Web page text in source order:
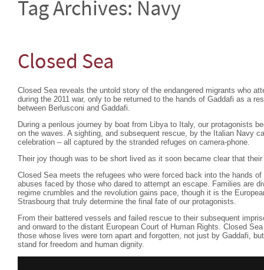
Tag Archives: Navy
Closed Sea
Closed Sea reveals the untold story of the endangered migrants who
during the 2011 war, only to be returned to the hands of Gaddafi as a
between Berlusconi and Gaddafi.
During a perilous journey by boat from Libya to Italy, our protagonists
on the waves. A sighting, and subsequent rescue, by the Italian Navy
celebration – all captured by the stranded refuges on camera-phone.
Their joy though was to be short lived as it soon became clear that
Closed Sea meets the refugees who were forced back into the hands
abuses faced by those who dared to attempt an escape. Families are
regime crumbles and the revolution gains pace, though it is the
Strasbourg that truly determine the final fate of our protagonists.
From their battered vessels and failed rescue to their subsequent
and onward to the distant European Court of Human Rights. Closed
those whose lives were torn apart and forgotten, not just by Gaddafi,
stand for freedom and human dignity.